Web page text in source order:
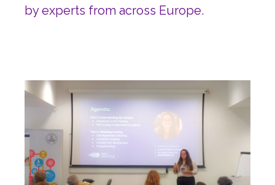
by experts from across Europe.